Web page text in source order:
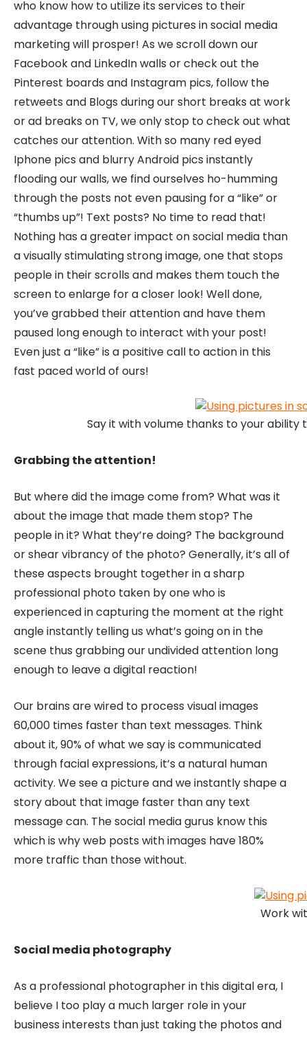
who know how to utilize its services to their
advantage through using pictures in social media
marketing will prosper! As we scroll down our
Facebook and LinkedIn walls or check out the
Pinterest boards and Instagram pics, follow the
retweets and Blogs during our short breaks at work
or ad breaks on TV, we only stop to check out what
catches our attention. With so many red eyed
Iphone pics and blurry Android pics instantly
flooding our walls, we find ourselves ho-humming
through the posts not even pausing for a “like” or
“thumbs up”! Text posts? No time to read that!
Nothing has a greater impact on social media than
a visually stimulating strong image, one that stops
people in their scrolls and makes them touch the
screen to enlarge for a closer look! Well done,
you’ve grabbed their attention and have them
paused long enough to interact with your post!
Even just a “like” is a positive call to action in this
fast paced world of ours!
Say it with volume thanks to your ability
Grabbing the attention!
But where did the image come from? What was it
about the image that made them stop? The
people in it? What they’re doing? The background
or shear vibrancy of the photo? Generally, it’s all of
these aspects brought together in a sharp
professional photo taken by one who is
experienced in capturing the moment at the right
angle instantly telling us what’s going on in the
scene thus grabbing our undivided attention long
enough to leave a digital reaction!
Our brains are wired to process visual images
60,000 times faster than text messages. Think
about it, 90% of what we say is communicated
through facial expressions, it’s a natural human
activity. We see a picture and we instantly shape a
story about that image faster than any text
message can. The social media gurus know this
which is why web posts with images have 180%
more traffic than those without.
Work
Social media photography
As a professional photographer in this digital era, I
believe I too play a much larger role in your
business interests than just taking the photos and